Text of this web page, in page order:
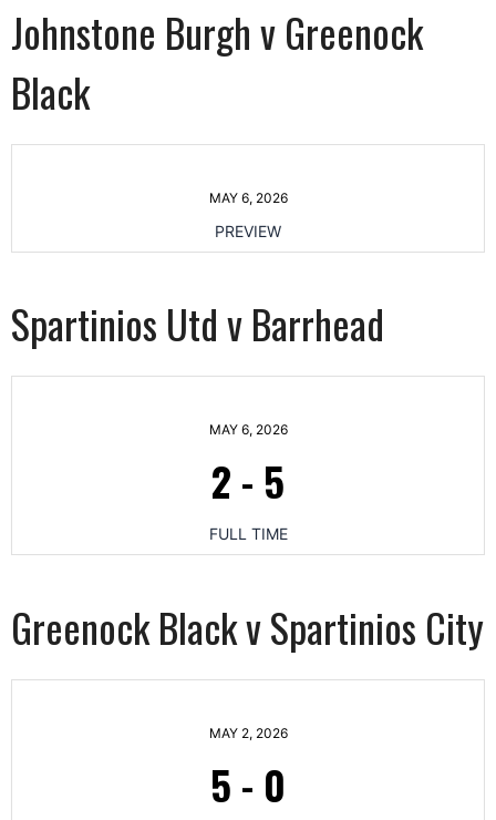
Johnstone Burgh v Greenock
Black
MAY 6, 2026
PREVIEW
Spartinios Utd v Barrhead
MAY 6, 2026
2 - 5
FULL TIME
Greenock Black v Spartinios City
MAY 2, 2026
5 - 0